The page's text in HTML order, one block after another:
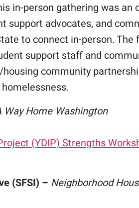
in-person gathering was
support advocates, and
to connect in-person. The
support staff and
community
Home Washington
(YDIP) Strengths
(SFSI) – Neighborhood